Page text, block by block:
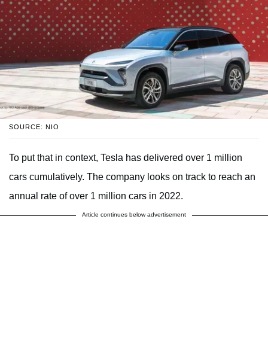
SOURCE: NIO
To put that in context, Tesla has delivered over 1 million
cars cumulatively. The company looks on track to reach an
annual rate of over 1 million cars in 2022.
Article continues below advertisement